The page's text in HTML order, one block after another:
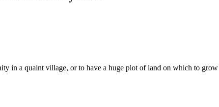
in a quaint village, or to have a huge plot of land on which to grow